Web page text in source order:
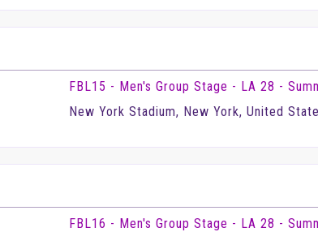
FBL15 - Men's Group Stage - LA 28 -
New York Stadium, New York, United
FBL16 - Men's Group Stage - LA 28 -